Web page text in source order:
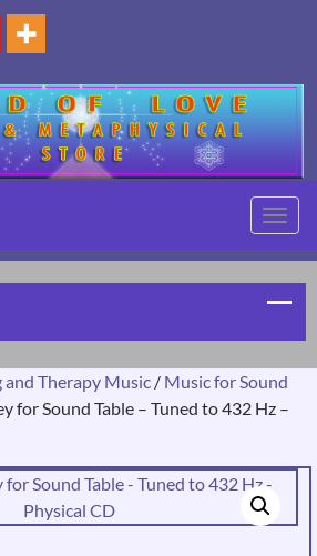
and Therapy Music / Music for Sound
for Sound Table – Tuned to 432 Hz –